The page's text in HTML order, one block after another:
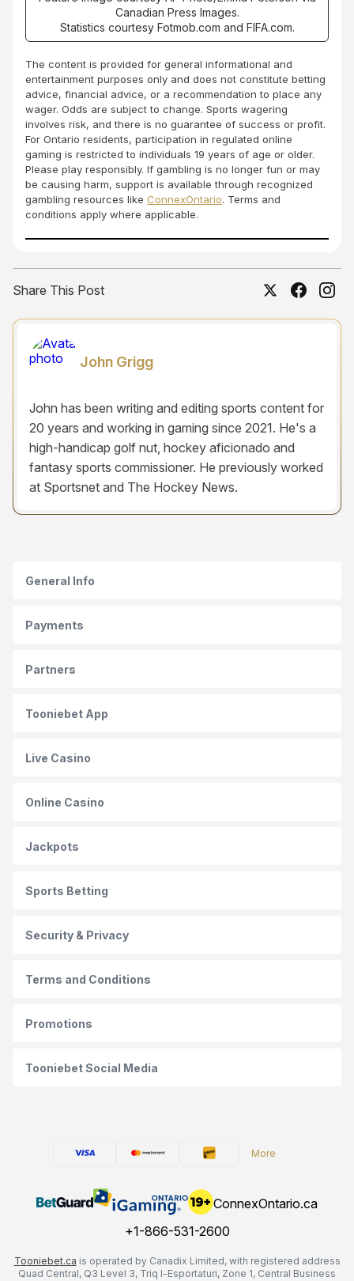
Canadian Press Images.
Statistics courtesy Fotmob.com and FIFA.com.
The content is provided for general informational and
entertainment purposes only and does not constitute betting
advice, financial advice, or a recommendation to place any
wager. Odds are subject to change. Sports wagering
involves risk, and there is no guarantee of success or profit.
For Ontario residents, participation in regulated online
gaming is restricted to individuals 19 years of age or older.
Please play responsibly. If gambling is no longer fun or may
be causing harm, support is available through recognized
gambling resources like ConnexOntario. Terms and
conditions apply where applicable.
Share This Post
John Grigg
John has been writing and editing sports content for
20 years and working in gaming since 2021. He's a
high-handicap golf nut, hockey aficionado and
fantasy sports commissioner. He previously worked
at Sportsnet and The Hockey News.
General Info
Payments
Partners
Tooniebet App
Live Casino
Online Casino
Jackpots
Sports Betting
Security & Privacy
Terms and Conditions
Promotions
Tooniebet Social Media
More
ConnexOntario.ca
+1-866-531-2600
Tooniebet.ca is operated by Canadix Limited, with registered address
Quad Central, Q3 Level 3, Triq l-Esportaturi, Zone 1, Central Business